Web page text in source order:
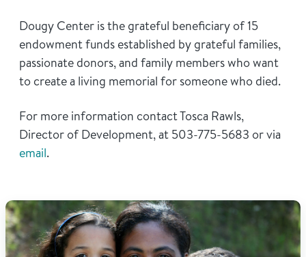
Dougy Center is the grateful beneficiary of 15
endowment funds established by grateful families,
passionate donors, and family members who want
to create a living memorial for someone who died.
For more information contact Tosca Rawls,
Director of Development, at 503-775-5683 or via
email.